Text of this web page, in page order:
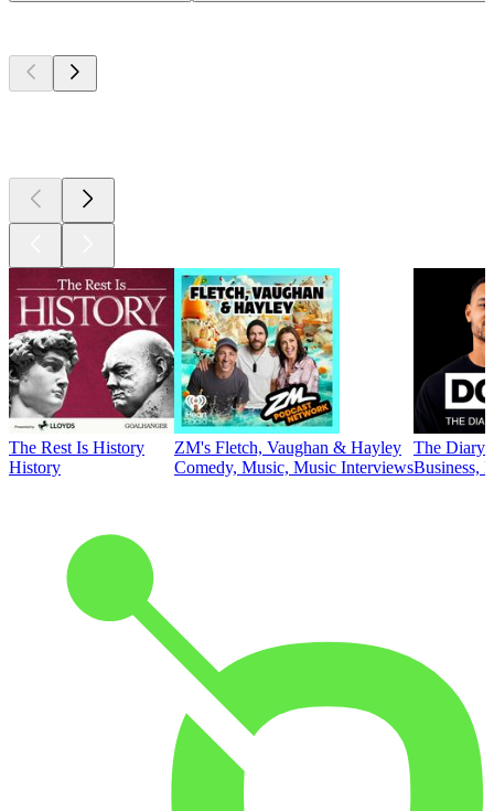
The Rest Is History
History
ZM's Fletch, Vaughan & Hayley
Comedy, Music, Music Interviews
The Diary
Business,